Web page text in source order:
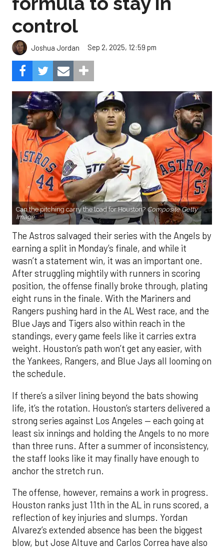
control
Joshua Jordan Sep 2, 2025, 12:59 pm
Can the pitching carry the load for Houston? Composite Getty
Image.
The Astros salvaged their series with the Angels by
earning a split in Monday’s finale, and while it
wasn’t a statement win, it was an important one.
After struggling mightily with runners in scoring
position, the offense finally broke through, plating
eight runs in the finale. With the Mariners and
Rangers pushing hard in the AL West race, and the
Blue Jays and Tigers also within reach in the
standings, every game feels like it carries extra
weight. Houston’s path won’t get any easier, with
the Yankees, Rangers, and Blue Jays all looming on
the schedule.
If there’s a silver lining beyond the bats showing
life, it’s the rotation. Houston’s starters delivered a
strong series against Los Angeles — each going at
least six innings and holding the Angels to no more
than three runs. After a summer of inconsistency,
the staff looks like it may finally have enough to
anchor the stretch run.
The offense, however, remains a work in progress.
Houston ranks just 11th in the AL in runs scored, a
reflection of key injuries and slumps. Yordan
Alvarez’s extended absence has been the biggest
blow, but Jose Altuve and Carlos Correa have also